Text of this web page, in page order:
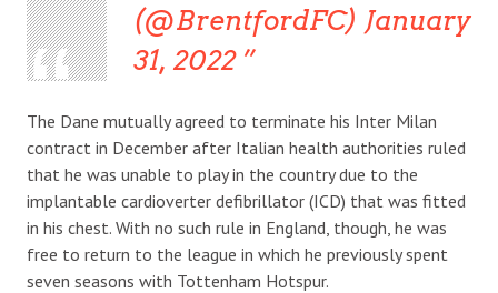
(@BrentfordFC) January
31, 2022
The Dane mutually agreed to terminate his Inter Milan
contract in December after Italian health authorities ruled
that he was unable to play in the country due to the
implantable cardioverter defibrillator (ICD) that was fitted
in his chest. With no such rule in England, though, he was
free to return to the league in which he previously spent
seven seasons with Tottenham Hotspur.